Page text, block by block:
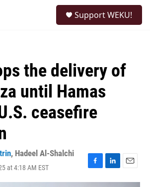
Support WEKU!
the delivery of
until Hamas
ceasefire
, Hadeel Al-Shalchi
at 4:18 AM EST
F
a
L
i
E
m